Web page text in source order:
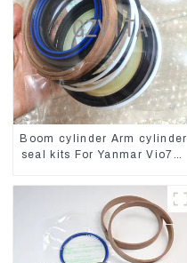
Boom cylinder Arm cylinder
seal kits For Yanmar Vio75-